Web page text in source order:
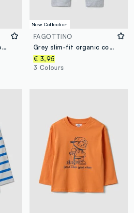
Grey organic cotton hooded sweatshirt, regular fit, for boys
New Collection
FAGOTTINO
Grey slim-fit organic cotton blend leggings for baby girl
€ 3,95
3 Colours